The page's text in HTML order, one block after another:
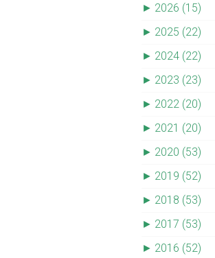
► 2026 (15)
► 2025 (22)
► 2024 (22)
► 2023 (23)
► 2022 (20)
► 2021 (20)
► 2020 (53)
► 2019 (52)
► 2018 (53)
► 2017 (53)
► 2016 (52)